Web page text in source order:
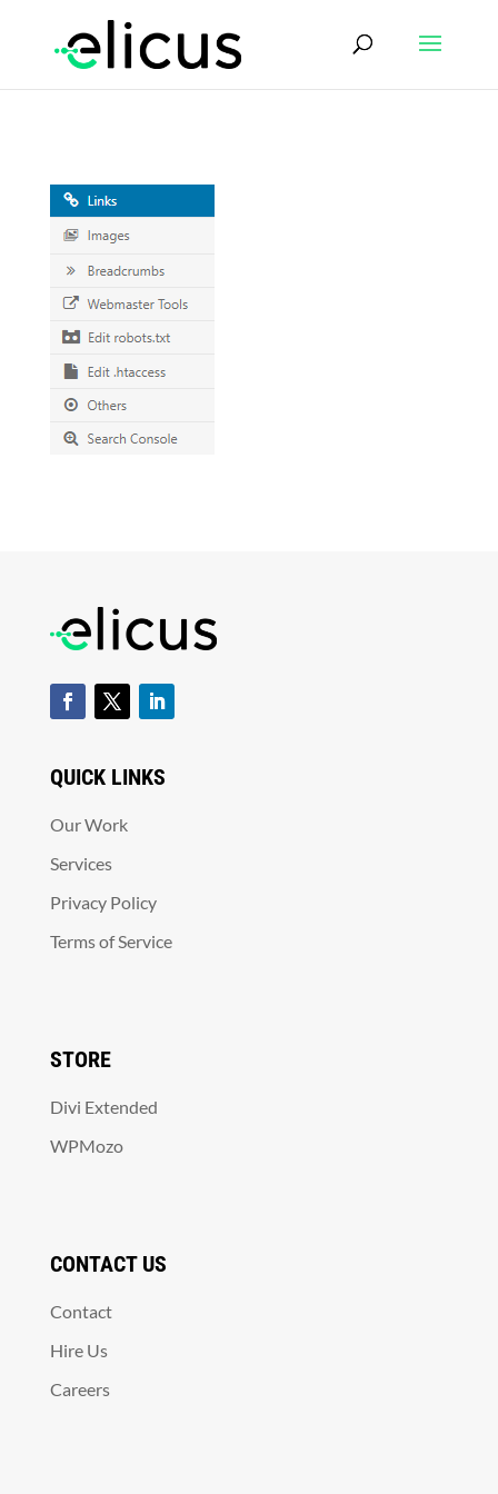
QUICK LINKS
Our Work
Services
Privacy Policy
Terms of Service
STORE
Divi Extended
WPMozo
CONTACT US
Contact
Hire Us
Careers